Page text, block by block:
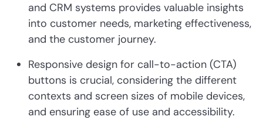
and CRM systems provides valuable insights
into customer needs, marketing effectiveness,
and the customer journey.
Responsive design for call-to-action (CTA)
buttons is crucial, considering the different
contexts and screen sizes of mobile devices,
and ensuring ease of use and accessibility.